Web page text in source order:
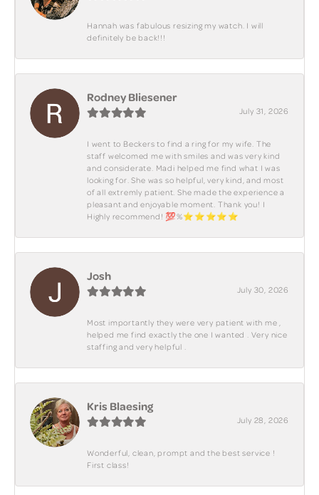
Hannah was fabulous resizing my watch. I will
definitely be back!!!
Rodney Bliesener
July 31, 2026
I went to Beckers to find a ring for my wife. The
staff welcomed me with smiles and was very kind
and considerate. Madi helped me find what I was
looking for. She was so helpful, very kind, and most
of all extremly patient. She made the experience a
pleasant and enjoyable moment. Thank you! I
Highly recommend! 💯%⭐️⭐️⭐️⭐️⭐️
Josh
July 30, 2026
Most importantly they were very patient with me ,
helped me find exactly the one I wanted . Very nice
staffing and very helpful .
Kris Blaesing
July 28, 2026
Wonderful, clean, prompt and the best service !
First class!